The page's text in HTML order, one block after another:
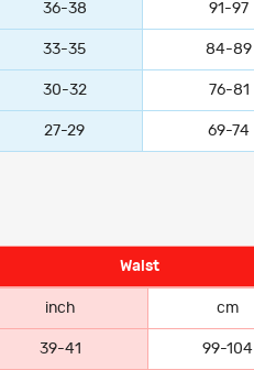
36-38 91-97
33-35 84-89
30-32 76-81
27-29 69-74
Waist
inch cm
39-41 99-104